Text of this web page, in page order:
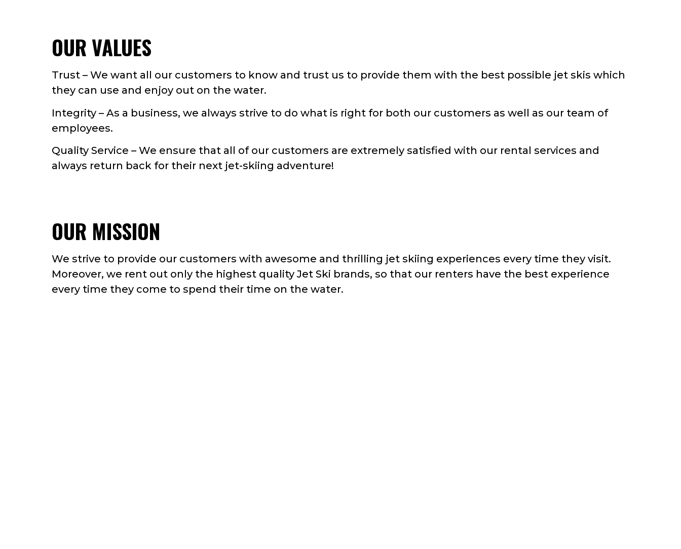
OUR VALUES
Trust – We want all our customers to know and trust us to provide them with the best possible jet skis which
they can use and enjoy out on the water.
Integrity – As a business, we always strive to do what is right for both our customers as well as our team of
employees.
Quality Service – We ensure that all of our customers are extremely satisfied with our rental services and
always return back for their next jet-skiing adventure!
OUR MISSION
We strive to provide our customers with awesome and thrilling jet skiing experiences every time they visit.
Moreover, we rent out only the highest quality Jet Ski brands, so that our renters have the best experience
every time they come to spend their time on the water.